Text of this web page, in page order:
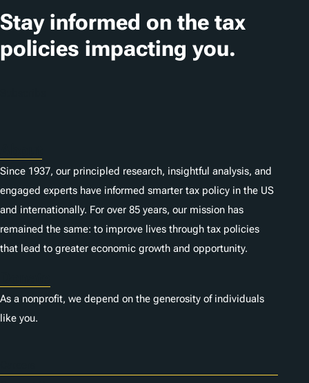
Stay informed on the tax
policies impacting you.
Since 1937, our principled research, insightful analysis, and
engaged experts have informed smarter tax policy in the US
and internationally. For over 85 years, our mission has
remained the same: to improve lives through tax policies
that lead to greater economic growth and opportunity.
As a nonprofit, we depend on the generosity of individuals
like you.